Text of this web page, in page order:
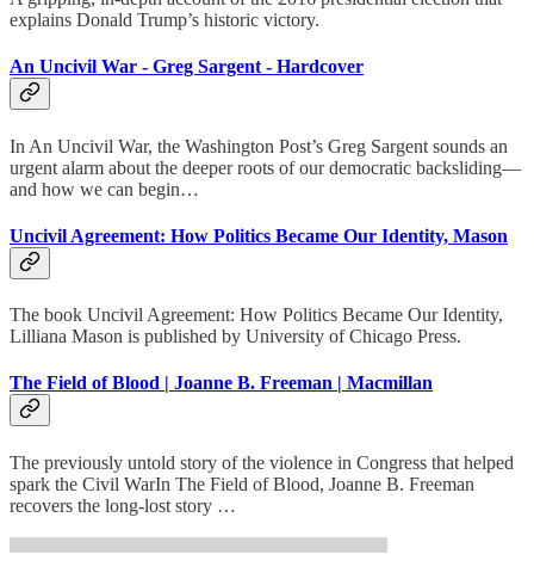
explains Donald Trump’s historic victory.
An Uncivil War - Greg Sargent - Hardcover
In An Uncivil War, the Washington Post’s Greg Sargent sounds an
urgent alarm about the deeper roots of our democratic backsliding—
and how we can begin…
Uncivil Agreement: How Politics Became Our Identity, Mason
The book Uncivil Agreement: How Politics Became Our Identity,
Lilliana Mason is published by University of Chicago Press.
The Field of Blood | Joanne B. Freeman | Macmillan
The previously untold story of the violence in Congress that helped
spark the Civil WarIn The Field of Blood, Joanne B. Freeman
recovers the long-lost story …